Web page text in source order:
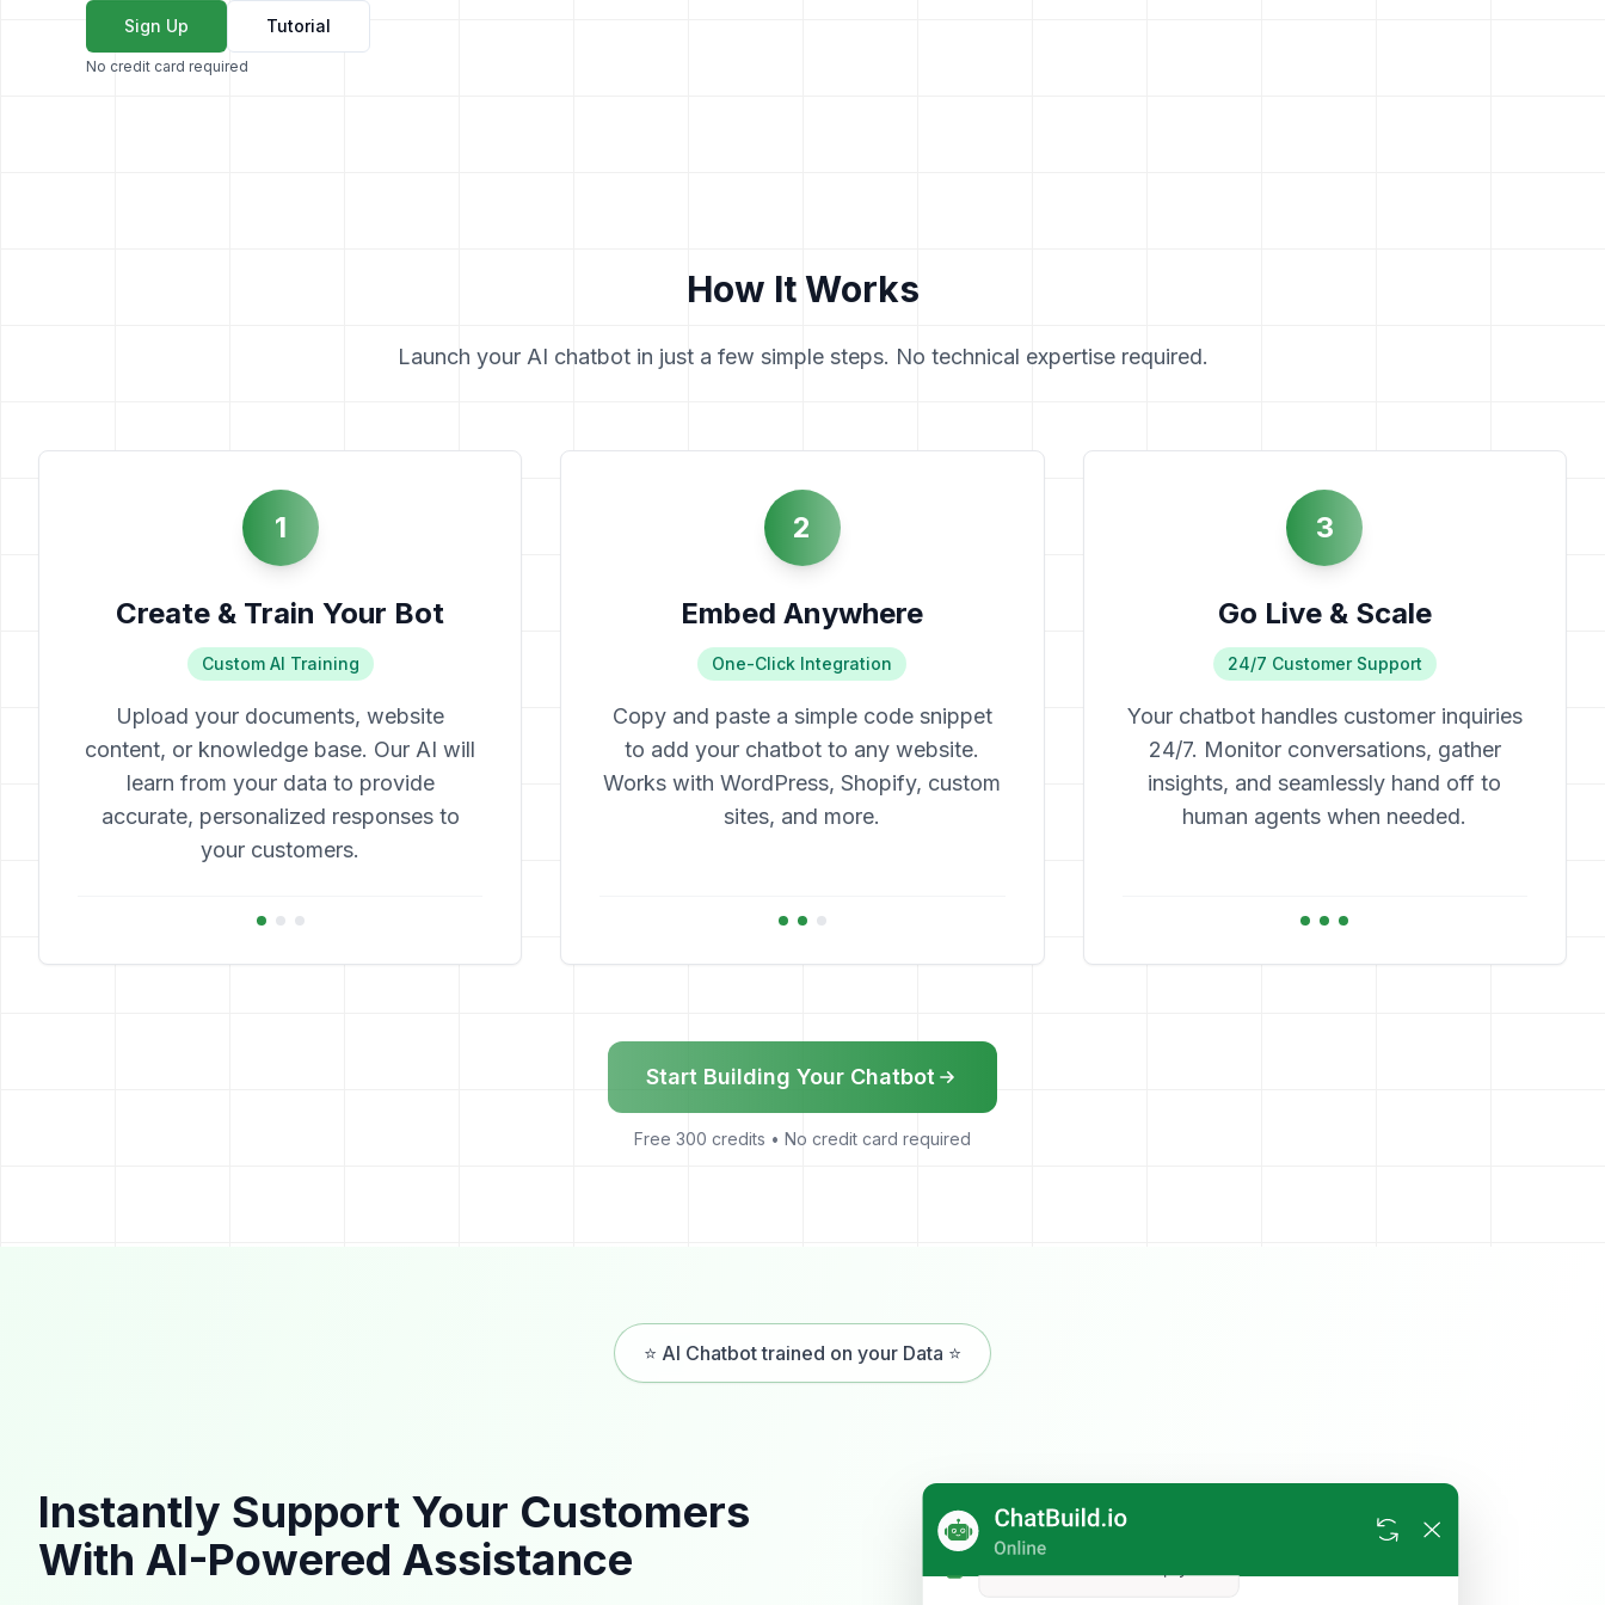
Sign Up Tutorial
No credit card required
How It Works
Launch your AI chatbot in just a few simple steps. No technical expertise required.
1
Create & Train Your Bot
Custom AI Training
Upload your documents, website
content, or knowledge base. Our AI will
learn from your data to provide
accurate, personalized responses to
your customers.
2
Embed Anywhere
One-Click Integration
Copy and paste a simple code snippet
to add your chatbot to any website.
Works with WordPress, Shopify, custom
sites, and more.
3
Go Live & Scale
24/7 Customer Support
Your chatbot handles customer inquiries
24/7. Monitor conversations, gather
insights, and seamlessly hand off to
human agents when needed.
Start Building Your Chatbot
Free 300 credits • No credit card required
⭐ AI Chatbot trained on your Data ⭐
Instantly Support Your Customers
With AI-Powered Assistance